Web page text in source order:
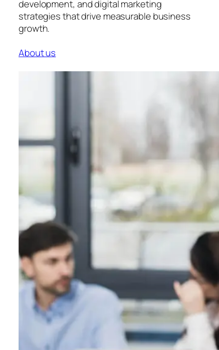
development, and digital marketing
strategies that drive measurable business
growth.
About us